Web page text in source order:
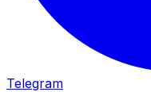
Telegram